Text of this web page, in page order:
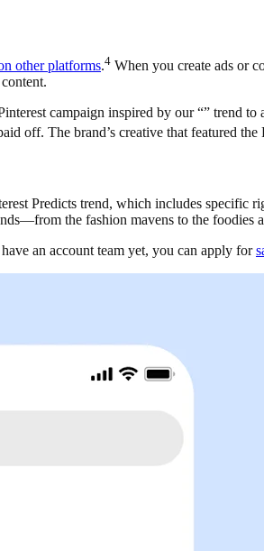
other platforms.4 When you create ads or
campaign inspired by our “” trend
off. The brand’s creative that featured the
Predicts trend, which includes specific
the fashion mavens to the foodies
an account team yet, you can apply for